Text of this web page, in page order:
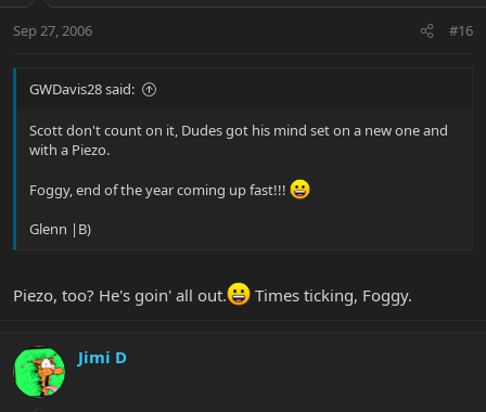
Sep 27, 2006 #16
GWDavis28 said:
Scott don't count on it, Dudes got his mind set on a new one and
with a Piezo.
Foggy, end of the year coming up fast!!!
Glenn |B)
Piezo, too? He's goin' all out. Times ticking, Foggy.
Jimi D